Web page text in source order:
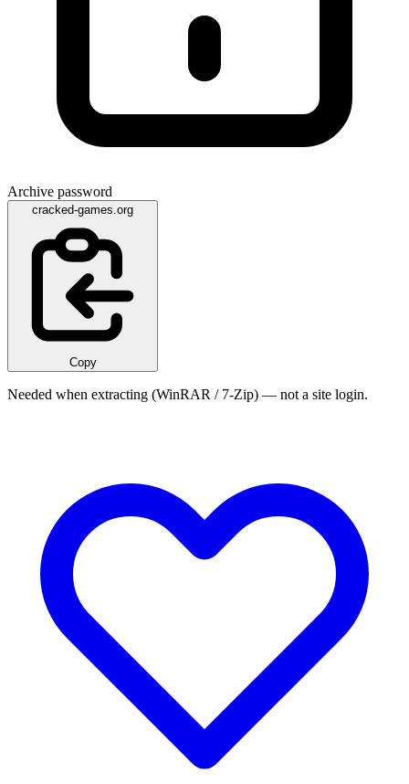
Archive password
cracked-games.org
Copy
Needed when extracting (WinRAR / 7-Zip) — not a site login.